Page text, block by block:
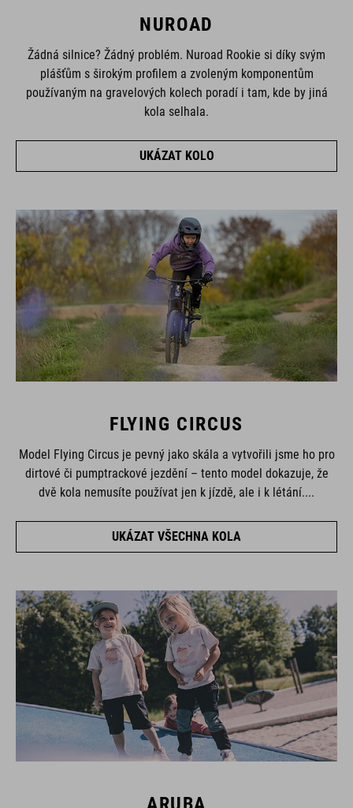
NUROAD
Žádná silnice? Žádný problém. Nuroad Rookie si díky svým
plášťům s širokým profilem a zvoleným komponentům
používaným na gravelových kolech poradí i tam, kde by jiná
kola selhala.
UKÁZAT KOLO
FLYING CIRCUS
dirtové či pumptrackové jezdění – tento model dokazuje, že
dvě kola nemusíte používat jen k jízdě, ale i k létání....
UKÁZAT VŠECHNA KOLA
ARUBA